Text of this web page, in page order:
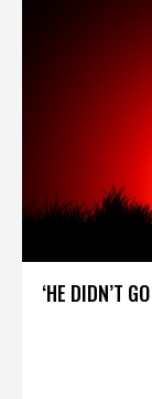
‘HE DIDN’T